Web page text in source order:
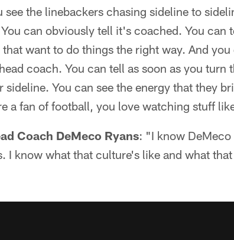
see the linebackers chasing sideline to
can obviously tell it's coached. You can
want to do things the right way. And
coach. You can tell as soon as you turn
You can see the energy that they
a fan of football, you love watching stuff
Coach DeMeco Ryans: "I know
I know what that culture's like and what